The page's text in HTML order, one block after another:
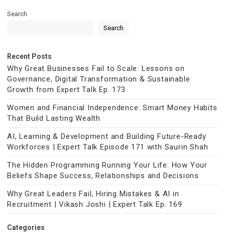
Search
Search
Recent Posts
Why Great Businesses Fail to Scale: Lessons on
Governance, Digital Transformation & Sustainable
Growth from Expert Talk Ep. 173
Women and Financial Independence: Smart Money Habits
That Build Lasting Wealth
AI, Learning & Development and Building Future-Ready
Workforces | Expert Talk Episode 171 with Saurin Shah
The Hidden Programming Running Your Life: How Your
Beliefs Shape Success, Relationships and Decisions
Why Great Leaders Fail, Hiring Mistakes & AI in
Recruitment | Vikash Joshi | Expert Talk Ep. 169
Categories